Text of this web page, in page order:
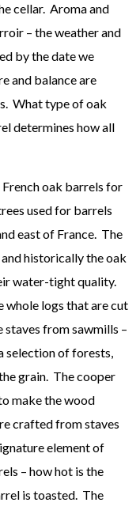
cellar. Aroma and
– the weather and
by the date we
and balance are
What type of oak
determines how all
French oak barrels for
used for barrels
east of France. The
historically the oak
water-tight quality.
whole logs that are cut
staves from sawmills –
selection of forests,
grain. The cooper
make the wood
crafted from staves
element of
– how hot is the
is toasted. The